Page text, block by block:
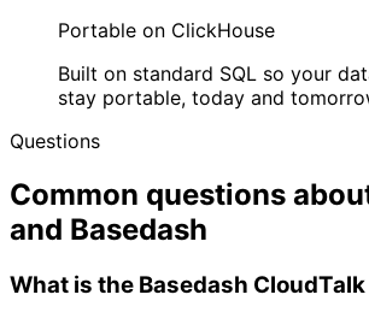
Portable on ClickHouse
Built on standard SQL so your
stay portable, today and
Questions
Common questions
and Basedash
What is the Basedash